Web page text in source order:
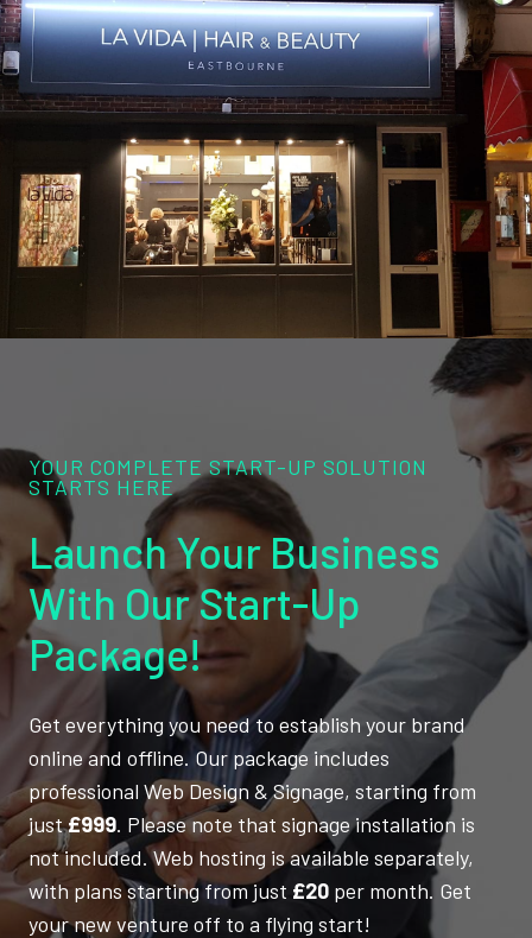
YOUR COMPLETE START-UP SOLUTION
STARTS HERE
Launch Your Business
With Our Start-Up
Package!
Get everything you need to establish your brand
online and offline. Our package includes
professional Web Design & Signage, starting from
just£999. Please note that signage installation is
not included. Web hosting is available separately,
with plans starting from just £20 per month. Get
your new venture off to a flying start!